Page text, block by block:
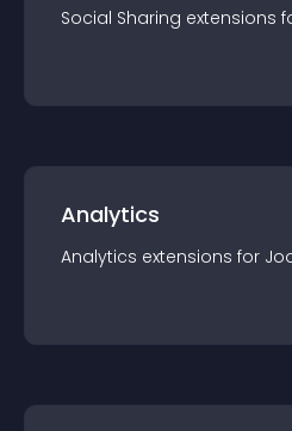
Social Sharing extensions
Analytics
Analytics extensions for